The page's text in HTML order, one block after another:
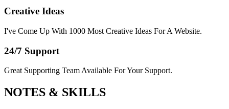
Creative Ideas
I've Come Up With 1000 Most Creative Ideas For A Website.
24/7 Support
Great Supporting Team Available For Your Support.
NOTES & SKILLS